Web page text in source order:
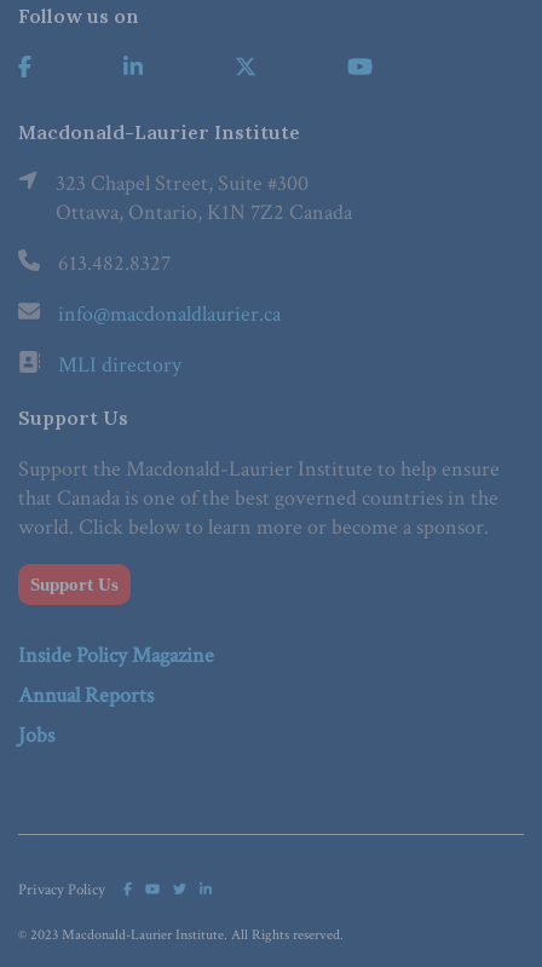
Follow us on
Macdonald-Laurier Institute
323 Chapel Street, Suite #300
Ottawa, Ontario, K1N 7Z2 Canada
613.482.8327
info@macdonaldlaurier.ca
MLI directory
Support Us
Support the Macdonald-Laurier Institute to help ensure
that Canada is one of the best governed countries in the
world. Click below to learn more or become a sponsor.
Support Us
Inside Policy Magazine
Annual Reports
Jobs
Privacy Policy
© 2023 Macdonald-Laurier Institute. All Rights reserved.